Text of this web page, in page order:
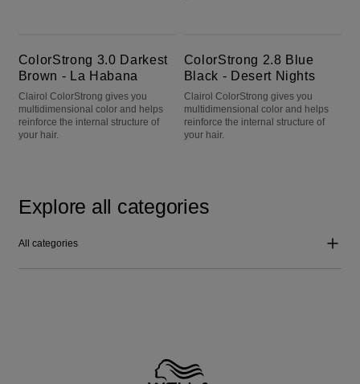
ColorStrong 3.0 Darkest
Brown - La Habana
Clairol ColorStrong gives you
multidimensional color and helps
reinforce the internal structure of
your hair.
ColorStrong 2.8 Blue
Black - Desert Nights
Clairol ColorStrong gives you
multidimensional color and helps
reinforce the internal structure of
your hair.
Explore all categories
All categories